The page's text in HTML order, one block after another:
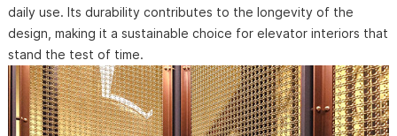
daily use. Its durability contributes to the longevity of the
design, making it a sustainable choice for elevator interiors that
stand the test of time.